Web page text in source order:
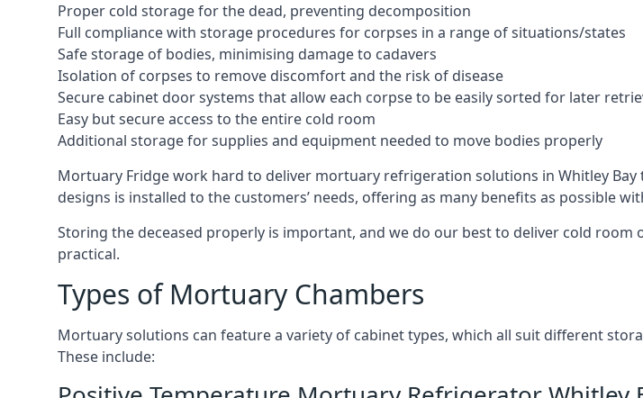
Proper cold storage for the dead, preventing decomposition
Full compliance with storage procedures for corpses in a range of situations/states
Safe storage of bodies, minimising damage to cadavers
Isolation of corpses to remove discomfort and the risk of disease
Secure cabinet door systems that allow each corpse to be easily sorted for later
Easy but secure access to the entire cold room
Additional storage for supplies and equipment needed to move bodies properly
Mortuary Fridge work hard to deliver mortuary refrigeration solutions in Whitley
designs is installed to the customers’ needs, offering as many benefits as possible
Storing the deceased properly is important, and we do our best to deliver cold
practical.
Types of Mortuary Chambers
Mortuary solutions can feature a variety of cabinet types, which all suit different
These include: